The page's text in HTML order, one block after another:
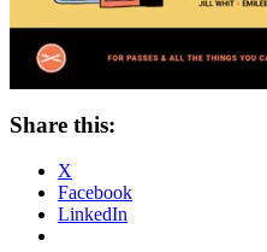
Share this:
X
Facebook
LinkedIn